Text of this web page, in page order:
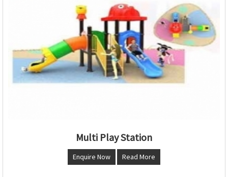
Multi Play Station
Enquire Now Read More